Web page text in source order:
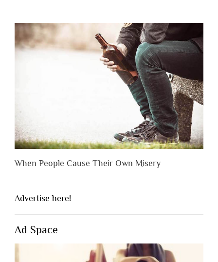
When People Cause Their Own Misery
Advertise here!
Ad Space